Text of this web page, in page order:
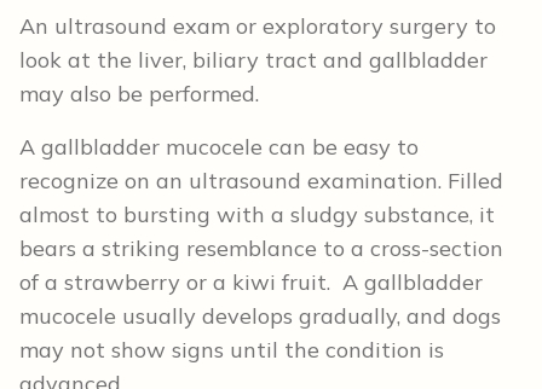
An ultrasound exam or exploratory surgery to
look at the liver, biliary tract and gallbladder
may also be performed.
A gallbladder mucocele can be easy to
recognize on an ultrasound examination. Filled
almost to bursting with a sludgy substance, it
bears a striking resemblance to a cross-section
of a strawberry or a kiwi fruit. A gallbladder
mucocele usually develops gradually, and dogs
may not show signs until the condition is